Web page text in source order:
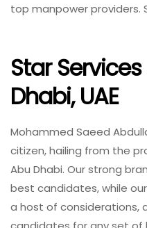
top manpower providers.
Star
Dhabi, UAE
Mohammed Saeed
citizen, hailing from the
Abu Dhabi. Our strong
best candidates, while
a host of considerations,